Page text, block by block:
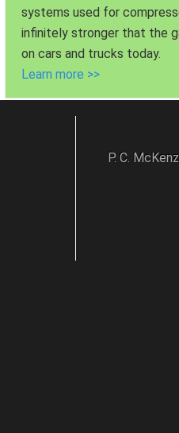
systems used for
infinitely stronger that the
on cars and trucks today.
Learn more >>
P. C.